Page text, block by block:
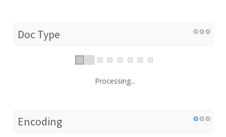
Doc Type
Processing...
Encoding